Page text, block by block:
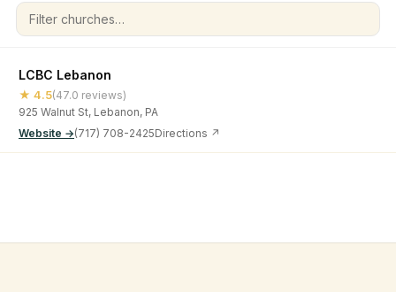
Filter churches
LCBC Lebanon
★ 4.5(47.0 reviews)
925 Walnut St, Lebanon, PA
Website →(717) 708-2425Directions ↗